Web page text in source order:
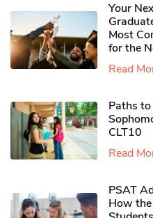
Your
Most
for the
Read
Paths
CLT10
Read
PSAT
How